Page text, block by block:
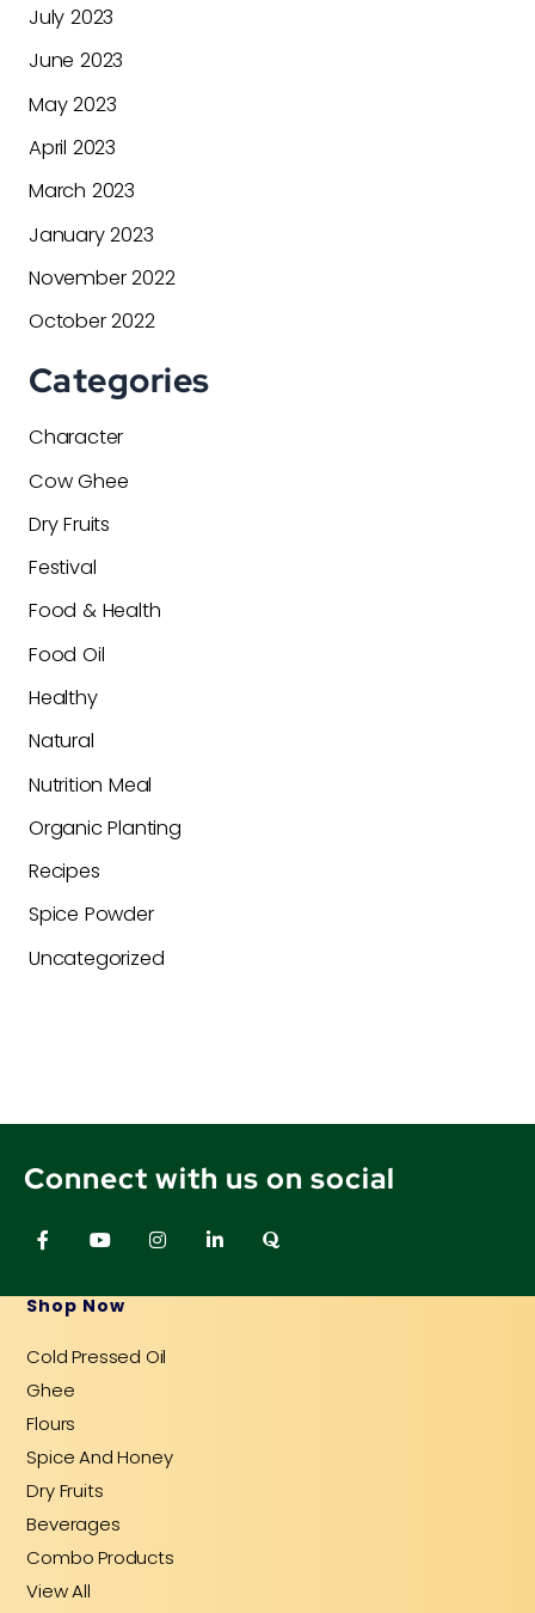
July 2023
June 2023
May 2023
April 2023
March 2023
January 2023
November 2022
October 2022
Categories
Character
Cow Ghee
Dry Fruits
Festival
Food & Health
Food Oil
Healthy
Natural
Nutrition Meal
Organic Planting
Recipes
Spice Powder
Uncategorized
Connect with us on social
F
a
b
o
k
-
f
Y
o
u
I
n
a
a
L
i
e
Q
u
a
Shop Now
Cold Pressed Oil
Ghee
Flours
Spice And Honey
Dry Fruits
Beverages
Combo Products
View All